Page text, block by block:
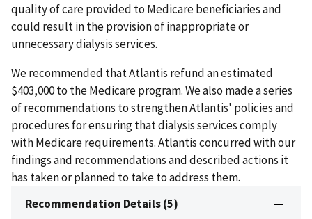
quality of care provided to Medicare beneficiaries and
could result in the provision of inappropriate or
unnecessary dialysis services.
We recommended that Atlantis refund an estimated
$403,000 to the Medicare program. We also made a series
of recommendations to strengthen Atlantis' policies and
procedures for ensuring that dialysis services comply
with Medicare requirements. Atlantis concurred with our
findings and recommendations and described actions it
has taken or planned to take to address them.
Recommendation Details (5)